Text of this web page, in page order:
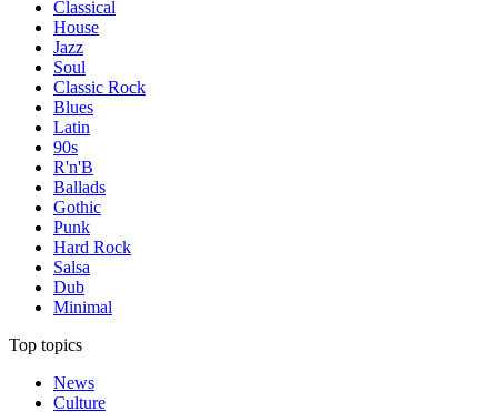
Classical
House
Jazz
Soul
Classic Rock
Blues
Latin
90s
R'n'B
Ballads
Gothic
Punk
Hard Rock
Salsa
Dub
Minimal
Top topics
News
Culture